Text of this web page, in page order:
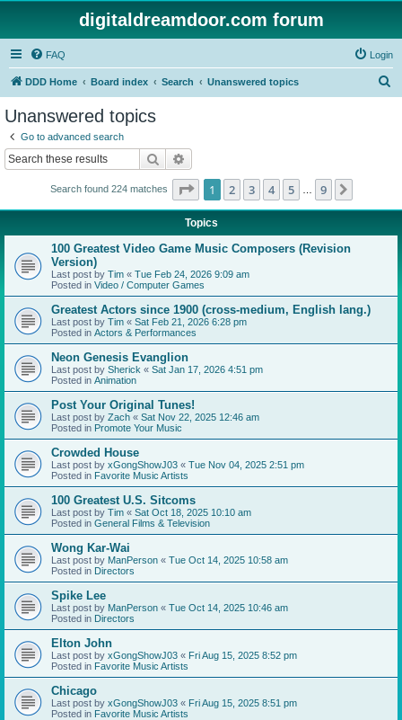
digitaldreamdoor.com forum
FAQ Login
DDD Home Board index Search Unanswered topics
Unanswered topics
Go to advanced search
Search
Search found 224 matches Page 1of 9
1 2 3 4 5 9
Topics
100 Greatest Video Game Music Composers (Revision
Version)
Last post by Tim « Tue Feb 24, 2026 9:09 am
Posted in Video / Computer Games
Greatest Actors since 1900 (cross-medium, English lang.)
Last post by Tim « Sat Feb 21, 2026 6:28 pm
Posted in Actors & Performances
Neon Genesis Evanglion
Last post by Sherick « Sat Jan 17, 2026 4:51 pm
Posted in Animation
Post Your Original Tunes!
Last post by Zach « Sat Nov 22, 2025 12:46 am
Posted in Promote Your Music
Crowded House
Last post by xGongShowJ03 « Tue Nov 04, 2025 2:51 pm
Posted in Favorite Music Artists
100 Greatest U.S. Sitcoms
Last post by Tim « Sat Oct 18, 2025 10:10 am
Posted in General Films & Television
Wong Kar-Wai
Last post by ManPerson « Tue Oct 14, 2025 10:58 am
Posted in Directors
Spike Lee
Last post by ManPerson « Tue Oct 14, 2025 10:46 am
Posted in Directors
Elton John
Last post by xGongShowJ03 « Fri Aug 15, 2025 8:52 pm
Posted in Favorite Music Artists
Chicago
Last post by xGongShowJ03 « Fri Aug 15, 2025 8:51 pm
Posted in Favorite Music Artists